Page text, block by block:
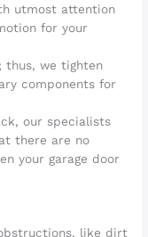
utmost attention
for your
thus, we tighten
components for
our specialists
there are no
your garage door
like dirt